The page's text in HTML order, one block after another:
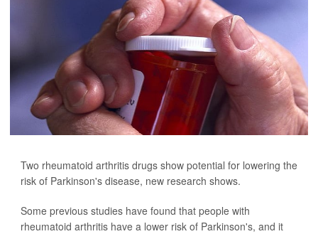
Two rheumatoid arthritis drugs show potential for lowering the
risk of Parkinson's disease, new research shows.
Some previous studies have found that people with
rheumatoid arthritis have a lower risk of Parkinson's, and it